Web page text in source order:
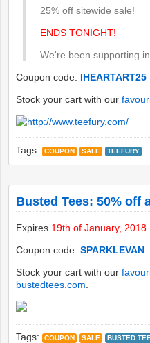
25% off sitewide sale!
ENDS TONIGHT!
We're been supporting
Coupon code: IHEARTART25
Stock your cart with our
Tags: COUPON SALE TEEFURY
Busted Tees: 50% off
Expires 19th of January, 2018
Coupon code:SPARKLEVAN
Stock your cart with our
bustedtees.com
Tags: COUPON SALE BUSTED